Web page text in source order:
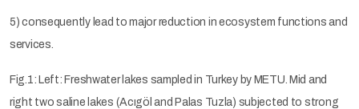
5) consequently lead to major reduction in ecosystem functions and
services.
Fig.1: Left: Freshwater lakes sampled in Turkey by METU. Mid and
right two saline lakes (Acıgöl and Palas Tuzla) subjected to strong